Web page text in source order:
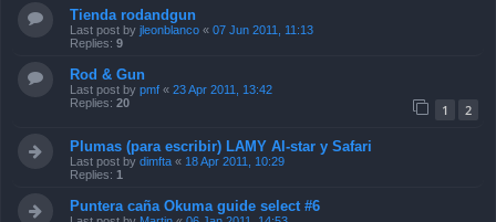
Tienda rodandgun
Last post by jleonblanco « 07 Jun 2011, 11:13
Replies: 9
Rod & Gun
Last post by pmf « 23 Apr 2011, 13:42
Replies: 20 1 2
Plumas (para escribir) LAMY Al-star y Safari
Last post by dimfta « 18 Apr 2011, 10:29
Replies: 1
Puntera caña Okuma guide select #6